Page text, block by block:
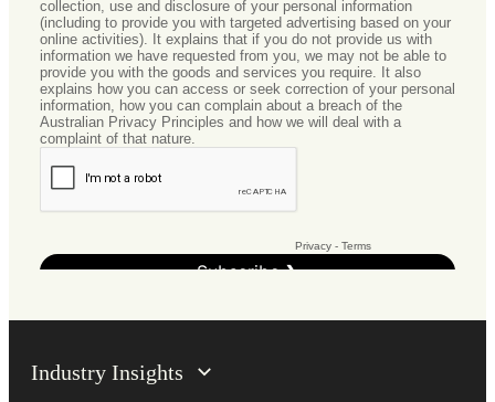
Industry Insights